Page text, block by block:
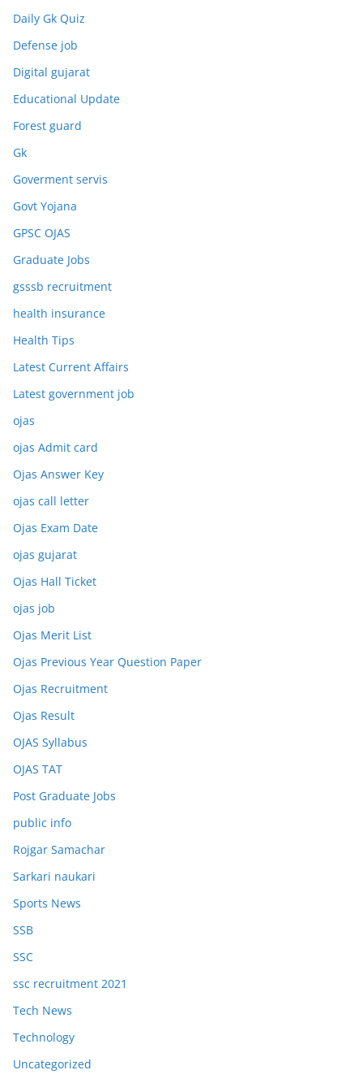
Daily Gk Quiz
Defense job
Digital gujarat
Educational Update
Forest guard
Gk
Goverment servis
Govt Yojana
GPSC OJAS
Graduate Jobs
gsssb recruitment
health insurance
Health Tips
Latest Current Affairs
Latest government job
ojas
ojas Admit card
Ojas Answer Key
ojas call letter
Ojas Exam Date
ojas gujarat
Ojas Hall Ticket
ojas job
Ojas Merit List
Ojas Previous Year Question Paper
Ojas Recruitment
Ojas Result
OJAS Syllabus
OJAS TAT
Post Graduate Jobs
public info
Rojgar Samachar
Sarkari naukari
Sports News
SSB
SSC
ssc recruitment 2021
Tech News
Technology
Uncategorized